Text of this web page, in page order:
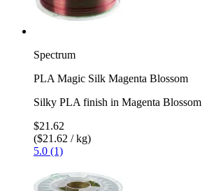
Spectrum
PLA Magic Silk Magenta Blossom
Silky PLA finish in Magenta Blossom
$21.62
($21.62 / kg)
5.0 (1)